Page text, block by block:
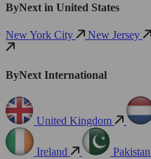
ByNext in United States
New York City New Jersey
ByNext International
United Kingdom
Ireland
Pakistan